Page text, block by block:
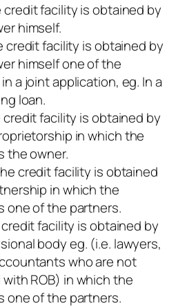
facility is obtained by
himself.
credit facility is obtained by
himself one of the
a joint application, eg. In a
loan.
facility is obtained by
in which the
the owner.
credit facility is obtained
in which the
one of the partners.
facility is obtained by
body eg. (i.e. lawyers,
who are not
ROB) in which the
one of the partners.